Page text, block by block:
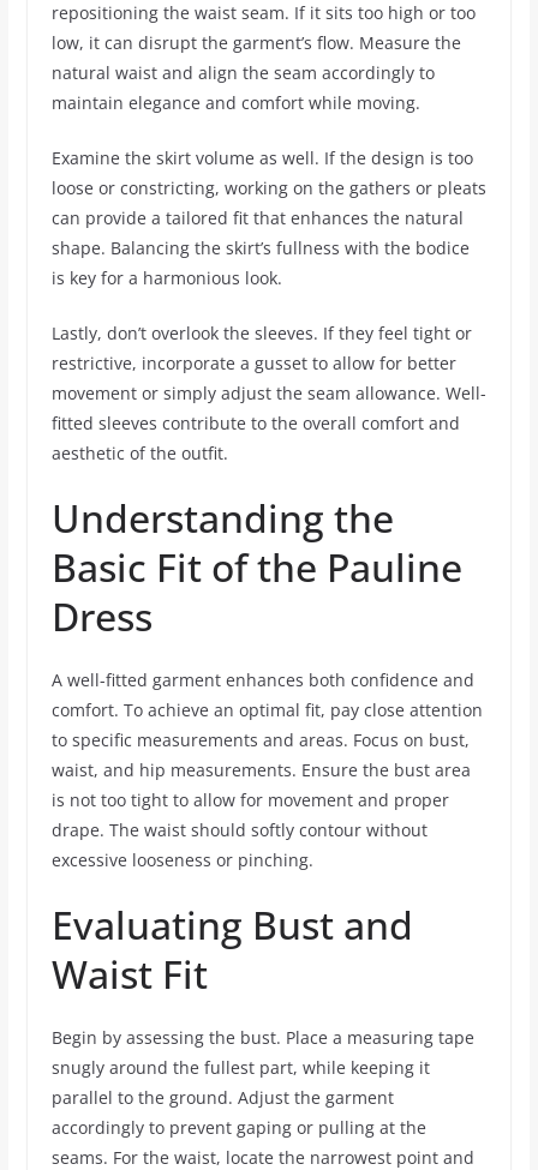
repositioning the waist seam. If it sits too high or too
low, it can disrupt the garment’s flow. Measure the
natural waist and align the seam accordingly to
maintain elegance and comfort while moving.
Examine the skirt volume as well. If the design is too
loose or constricting, working on the gathers or pleats
can provide a tailored fit that enhances the natural
shape. Balancing the skirt’s fullness with the bodice
is key for a harmonious look.
Lastly, don’t overlook the sleeves. If they feel tight or
restrictive, incorporate a gusset to allow for better
movement or simply adjust the seam allowance. Well-
fitted sleeves contribute to the overall comfort and
aesthetic of the outfit.
Understanding the
Basic Fit of the Pauline
Dress
A well-fitted garment enhances both confidence and
comfort. To achieve an optimal fit, pay close attention
to specific measurements and areas. Focus on bust,
waist, and hip measurements. Ensure the bust area
is not too tight to allow for movement and proper
drape. The waist should softly contour without
excessive looseness or pinching.
Evaluating Bust and
Waist Fit
Begin by assessing the bust. Place a measuring tape
snugly around the fullest part, while keeping it
parallel to the ground. Adjust the garment
accordingly to prevent gaping or pulling at the
seams. For the waist, locate the narrowest point and